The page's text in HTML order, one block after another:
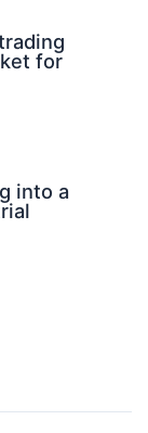
for
into a